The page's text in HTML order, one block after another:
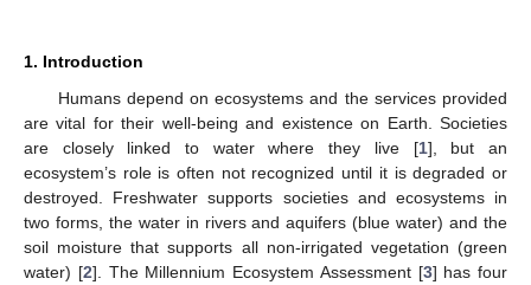
1. Introduction
Humans depend on ecosystems and the services provided
are vital for their well-being and existence on Earth. Societies
are closely linked to water where they live [1], but an
ecosystem’s role is often not recognized until it is degraded or
destroyed. Freshwater supports societies and ecosystems in
two forms, the water in rivers and aquifers (blue water) and the
soil moisture that supports all non-irrigated vegetation (green
water) [2]. The Millennium Ecosystem Assessment [3] has four